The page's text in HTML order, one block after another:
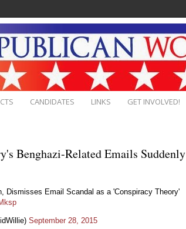
CANDIDATES LINKS GET INVOLVED!
Benghazi-Related Emails Suddenly
Dismisses Email Scandal as a 'Conspiracy Theory'
September 28, 2015